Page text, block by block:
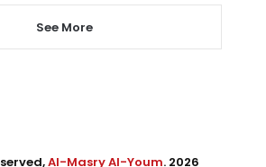
See More
Al-Masry Al-Youm. 2026